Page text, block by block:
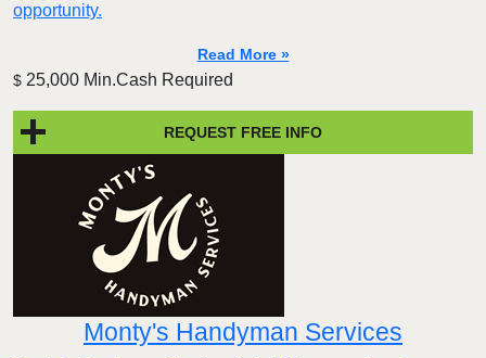
opportunity.
Read More »
$ 25,000 Min.Cash Required
REQUEST FREE INFO
Monty's Handyman Services